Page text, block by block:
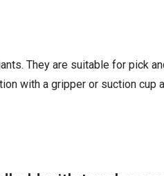
They are suitable for pick
with a gripper or suction cup